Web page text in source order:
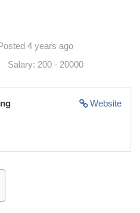
4 years ago
Salary: 200 - 20000
Website